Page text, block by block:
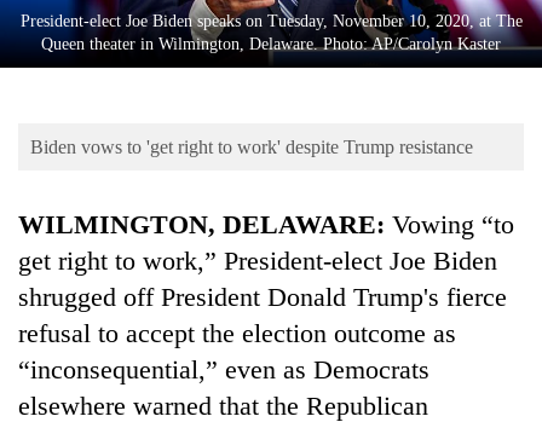
Lifestyle
Science&Tech
Environment
President-elect Joe Biden speaks on Tuesday, November 10, 2020, at The
Queen theater in Wilmington, Delaware. Photo: AP/Carolyn Kaster
Biden vows to 'get right to work' despite Trump resistance
WILMINGTON, DELAWARE: Vowing “to
get right to work,” President-elect Joe Biden
shrugged off President Donald Trump's fierce
refusal to accept the election outcome as
“inconsequential,” even as Democrats
elsewhere warned that the Republican